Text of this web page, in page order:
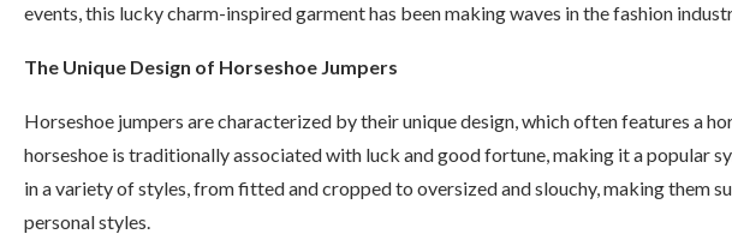
events, this lucky charm-inspired garment has been making waves in the fashion
The Unique Design of Horseshoe Jumpers
Horseshoe jumpers are characterized by their unique design, which often features a
horseshoe is traditionally associated with luck and good fortune, making it a popular
in a variety of styles, from fitted and cropped to oversized and slouchy, making them
personal styles.